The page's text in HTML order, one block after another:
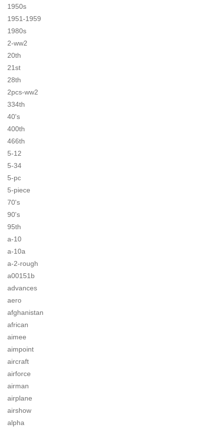
1950s
1951-1959
1980s
2-ww2
20th
21st
28th
2pcs-ww2
334th
40's
400th
466th
5-12
5-34
5-pc
5-piece
70's
90's
95th
a-10
a-10a
a-2-rough
a00151b
advances
aero
afghanistan
african
aimee
aimpoint
aircraft
airforce
airman
airplane
airshow
alpha